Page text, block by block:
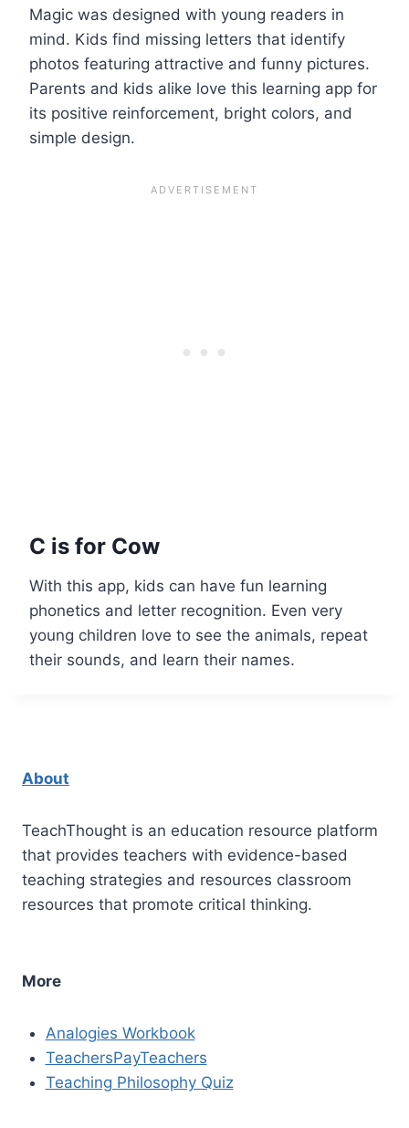
Magic was designed with young readers in
mind. Kids find missing letters that identify
photos featuring attractive and funny pictures.
Parents and kids alike love this learning app for
its positive reinforcement, bright colors, and
simple design.
C is for Cow
With this app, kids can have fun learning
phonetics and letter recognition. Even very
young children love to see the animals, repeat
their sounds, and learn their names.
About
TeachThought is an education resource platform
that provides teachers with evidence-based
teaching strategies and resources classroom
resources that promote critical thinking.
More
Analogies Workbook
TeachersPayTeachers
Teaching Philosophy Quiz